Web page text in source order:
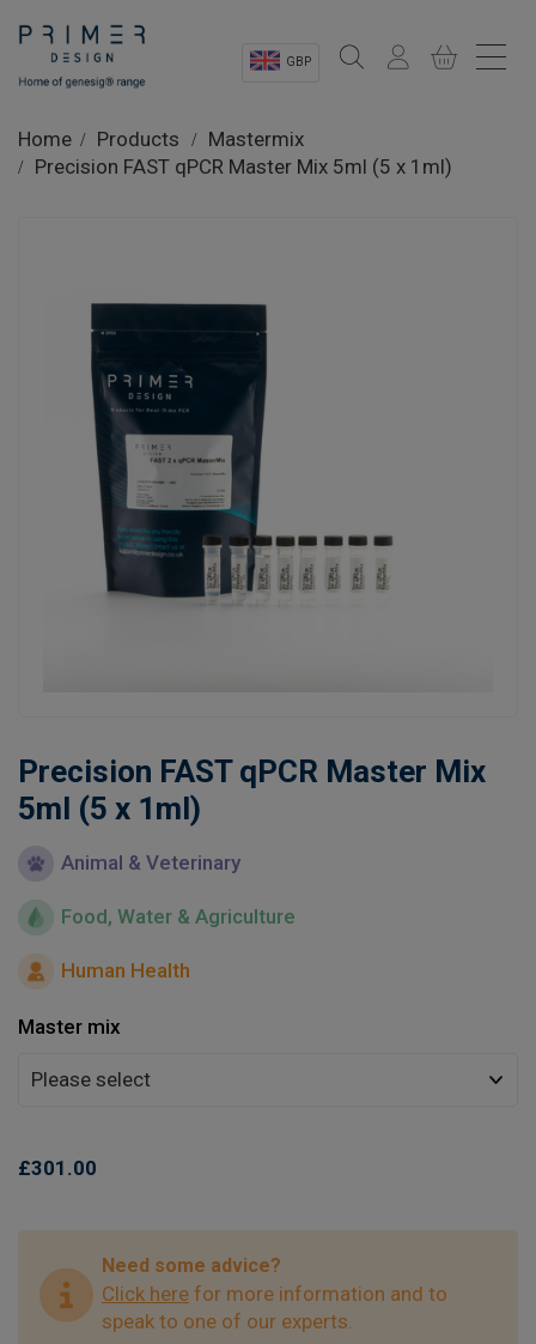
GBP
Shop
OEM Solutions
Instrumentation
Home Products
Mastermix
Precision FAST qPCR Master Mix 5ml (5 x 1ml)
Precision FAST qPCR Master Mix
5ml (5 x 1ml)
Animal & Veterinary
Food, Water & Agriculture
Human Health
Master mix
£301.00
Need some advice?
Click here for more information and to
speak to one of our experts.